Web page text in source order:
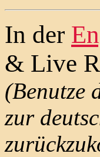
In der
& Live
(Benutze
zur